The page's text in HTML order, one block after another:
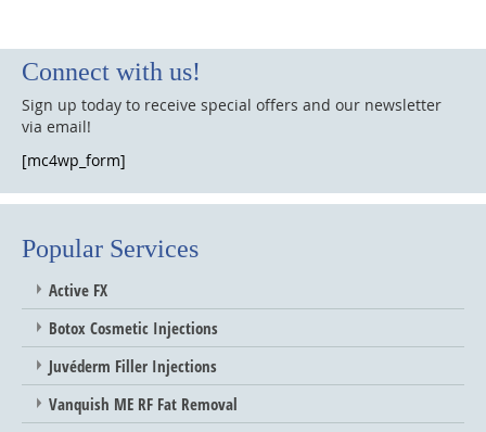
Connect with us!
Sign up today to receive special offers and our newsletter
via email!
[mc4wp_form]
Popular Services
Active FX
Botox Cosmetic Injections
Juvéderm Filler Injections
Vanquish ME RF Fat Removal